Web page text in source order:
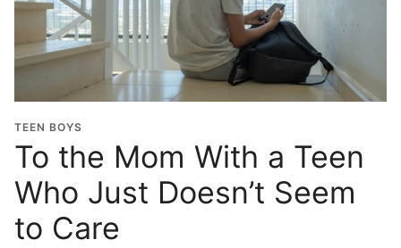
TEEN BOYS
To the Mom With a Teen
Who Just Doesn’t Seem
to Care